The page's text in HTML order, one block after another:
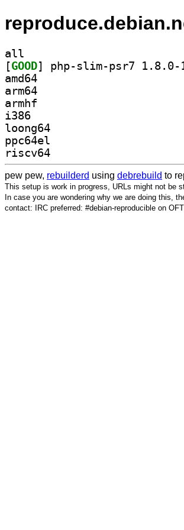
all
[GOOD
amd64
arm64
armhf
i386
loong64
ppc64el
riscv64
pew pew, rebuilderd using debrebuild to
This setup is work in progress, URLs might not be
In case you are wondering why we are doing this,
contact: IRC preferred: #debian-reproducible on